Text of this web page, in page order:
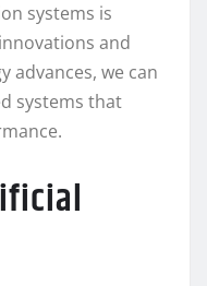
systems is
and
advances, we can
systems that